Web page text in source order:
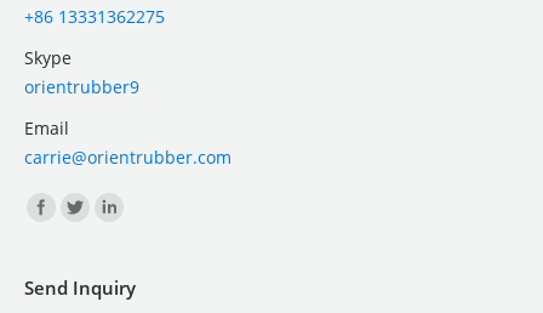
+86 13331362275
Skype
orientrubber9
Email
carrie@orientrubber.com
Find us on:
Send Inquiry